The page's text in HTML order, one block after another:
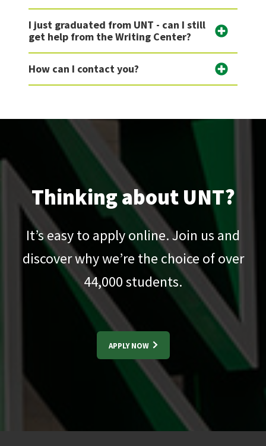
I just graduated from UNT - can I still
get help from the Writing Center?
How can I contact you?
Thinking about UNT?
It’s easy to apply online. Join us and
discover why we’re the choice of over
44,000students.
APPLY NOW